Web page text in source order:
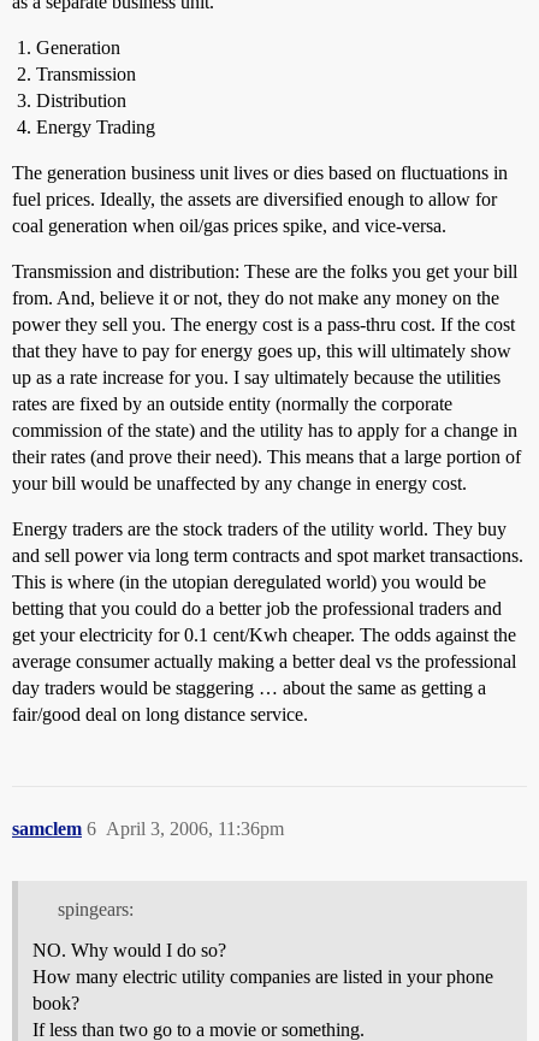
Generation
Transmission
Distribution
Energy Trading
The generation business unit lives or dies based on fluctuations in
fuel prices. Ideally, the assets are diversified enough to allow for
coal generation when oil/gas prices spike, and vice-versa.
Transmission and distribution: These are the folks you get your bill
from. And, believe it or not, they do not make any money on the
power they sell you. The energy cost is a pass-thru cost. If the cost
that they have to pay for energy goes up, this will ultimately show
up as a rate increase for you. I say ultimately because the utilities
rates are fixed by an outside entity (normally the corporate
commission of the state) and the utility has to apply for a change in
their rates (and prove their need). This means that a large portion of
your bill would be unaffected by any change in energy cost.
Energy traders are the stock traders of the utility world. They buy
and sell power via long term contracts and spot market transactions.
This is where (in the utopian deregulated world) you would be
betting that you could do a better job the professional traders and
get your electricity for 0.1 cent/Kwh cheaper. The odds against the
average consumer actually making a better deal vs the professional
day traders would be staggering … about the same as getting a
fair/good deal on long distance service.
samclem April 3, 2006, 11:36pm
6
spingears:
NO. Why would I do so?
How many electric utility companies are listed in your phone
book?
If less than two go to a movie or something.